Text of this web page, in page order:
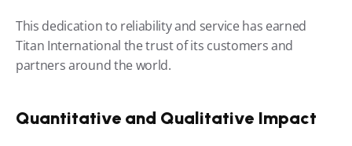
This dedication to reliability and service has earned
Titan International the trust of its customers and
partners around the world.
Quantitative and Qualitative Impact